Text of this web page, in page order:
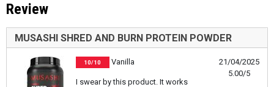
Review
MUSASHI SHRED AND BURN PROTEIN POWDER
21/04/2025
5.00/5
10/10 Vanilla
I swear by this product. It works